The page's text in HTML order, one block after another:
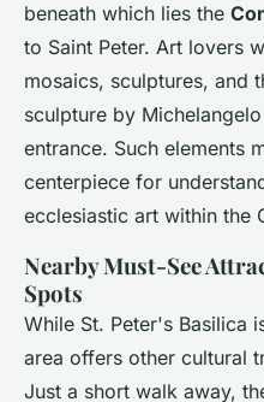
beneath which lies the
to Saint Peter. Art lovers
mosaics, sculptures, and
sculpture by
entrance. Such elements
centerpiece for
ecclesiastic art within the
Nearby Must-See
Spots
While St. Peter's Basilica
area offers other cultural
Just a short walk away,